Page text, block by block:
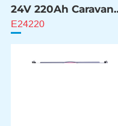
24V 220Ah Caravan
ESS Battery
E24220